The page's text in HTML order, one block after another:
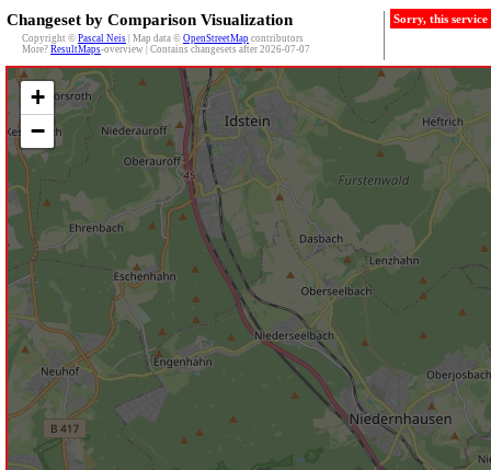
Changeset by Comparison Visualization
Copyright © Pascal Neis | Map data © OpenStreetMap contributors
More? ResultMaps-overview | Contains changesets after 2026-07-07
Sorry, this
+
−